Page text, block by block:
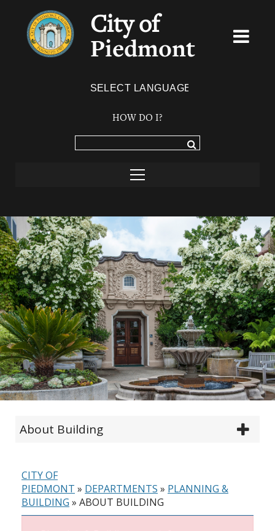
City of
Piedmont
HOW DO I?
About Building
CITY OF
PIEDMONT » DEPARTMENTS » PLANNING &
BUILDING » ABOUT BUILDING